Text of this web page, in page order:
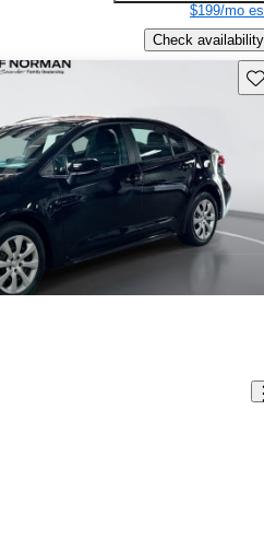
$199/mo
Check availability